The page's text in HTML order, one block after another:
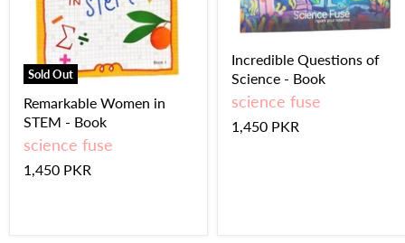
Sold Out
Remarkable Women in
STEM - Book
science fuse
1,450 PKR
Incredible Questions of
Science - Book
science fuse
1,450 PKR